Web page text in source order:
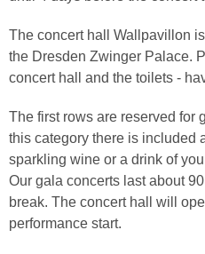
The concert hall Wallpavillon
the Dresden Zwinger Palace.
concert hall and the toilets -
The first rows are reserved for
this category there is included
sparkling wine or a drink of
Our gala concerts last about
break. The concert hall will
performance start.